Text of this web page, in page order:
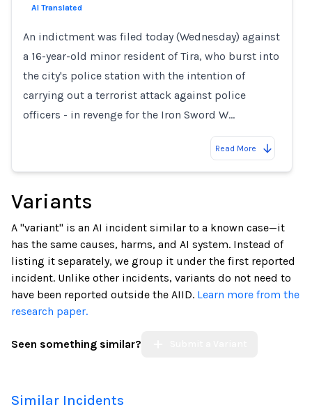
Loading...
AI Translated
An indictment was filed today (Wednesday) against
a 16-year-old minor resident of Tira, who burst into
the city's police station with the intention of
carrying out a terrorist attack against police
officers - in revenge for the Iron Sword W…
Read More
Variants
A "variant" is an AI incident similar to a known case—it
has the same causes, harms, and AI system. Instead of
listing it separately, we group it under the first reported
incident. Unlike other incidents, variants do not need to
have been reported outside the AIID. Learn more from the
research paper.
Seen something similar?
Similar Incidents